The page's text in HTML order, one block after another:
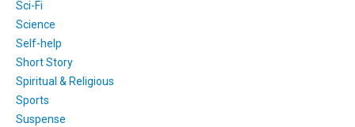
Sci-Fi
Science
Self-help
Short Story
Spiritual & Religious
Sports
Suspense